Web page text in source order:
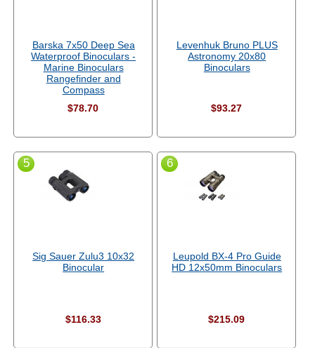
Barska 7x50 Deep Sea
Waterproof Binoculars -
Marine Binoculars
Rangefinder and
Compass
$78.70
Levenhuk Bruno PLUS
Astronomy 20x80
Binoculars
$93.27
5
Sig Sauer Zulu3 10x32
Binocular
$116.33
6
Leupold BX-4 Pro Guide
HD 12x50mm Binoculars
$215.09